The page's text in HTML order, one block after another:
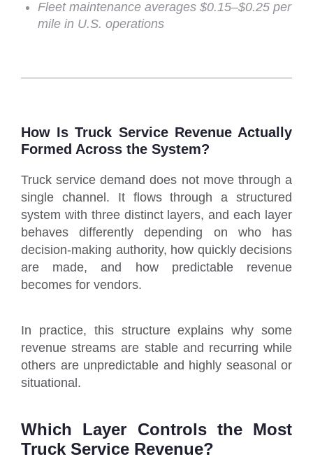
Fleet maintenance averages $0.15–$0.25 per
mile in U.S. operations
How Is Truck Service Revenue Actually
Formed Across the System?
Truck service demand does not move through a
single channel. It flows through a structured
system with three distinct layers, and each layer
behaves differently depending on who has
decision-making authority, how quickly decisions
are made, and how predictable revenue
becomes for vendors.
In practice, this structure explains why some
revenue streams are stable and recurring while
others are unpredictable and highly seasonal or
situational.
Which Layer Controls the Most
Truck Service Revenue?